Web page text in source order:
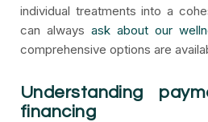
individual treatments into a
can always ask about our
comprehensive options are
Understanding
financing